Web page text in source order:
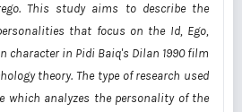
This study aims to describe the
that focus on the Id, Ego,
character in Pidi Baiq's Dilan 1990 film
theory. The type of research used
which analyzes the personality of the